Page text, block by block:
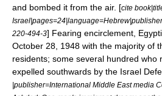
and bombed it from the air. [cite
220-494-3] Fearing encirclement,
October 28, 1948 with the majority of
residents; some several hundred who
expelled southwards by the Israel
|publisher=International Middle East media